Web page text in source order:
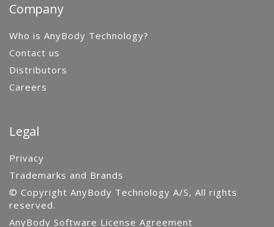
Company
Who is AnyBody Technology?
Contact us
Distributors
Careers
Legal
Privacy
Trademarks and Brands
© Copyright AnyBody Technology A/S, All rights
reserved.
AnyBody Software License Agreement